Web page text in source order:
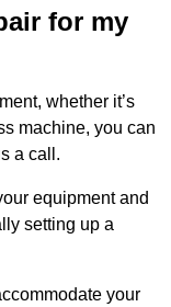
for my
whether it’s
machine, you can
a call.
equipment and
setting up a
your